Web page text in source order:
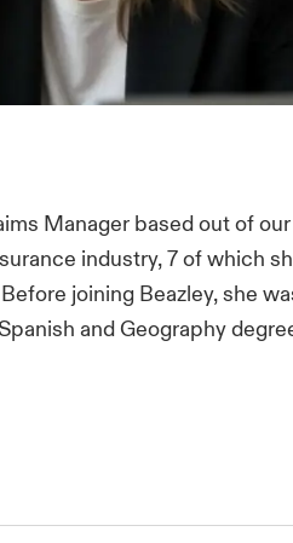
Manager based out of
industry, 7 of which
joining Beazley, she
and Geography